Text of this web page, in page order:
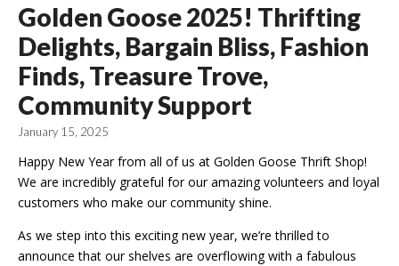
Golden Goose 2025! Thrifting
Delights, Bargain Bliss, Fashion
Finds, Treasure Trove,
Community Support
January 15, 2025
Happy New Year from all of us at Golden Goose Thrift Shop!
We are incredibly grateful for our amazing volunteers and loyal
customers who make our community shine.
As we step into this exciting new year, we’re thrilled to
announce that our shelves are overflowing with a fabulous